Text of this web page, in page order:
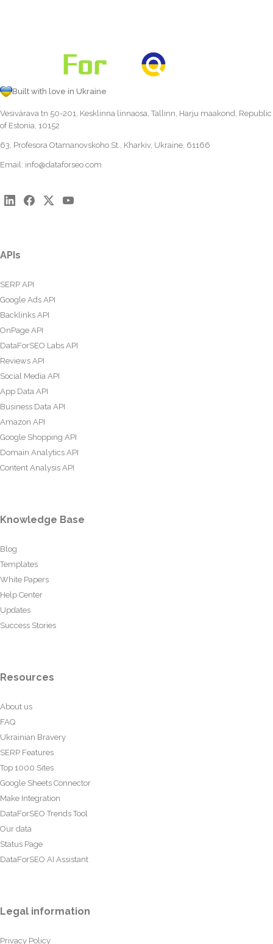
Built with love in Ukraine
Vesivärava tn 50-201, Kesklinna linnaosa, Tallinn, Harju maakond, Republic
of Estonia, 10152
63, Profesora Otamanovskoho St., Kharkiv, Ukraine, 61166
Email: info@dataforseo.com
APIs
SERP API
Google Ads API
Backlinks API
OnPage API
DataForSEO Labs API
Reviews API
Social Media API
App Data API
Business Data API
Amazon API
Google Shopping API
Domain Analytics API
Content Analysis API
Knowledge Base
Blog
Templates
White Papers
Help Center
Updates
Success Stories
Resources
About us
FAQ
Ukrainian Bravery
SERP Features
Top 1000 Sites
Google Sheets Connector
Make Integration
DataForSEO Trends Tool
Our data
Status Page
DataForSEO AI Assistant
Legal information
Privacy Policy